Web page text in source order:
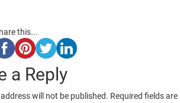
this...
a Reply
will not be published. Required fields are